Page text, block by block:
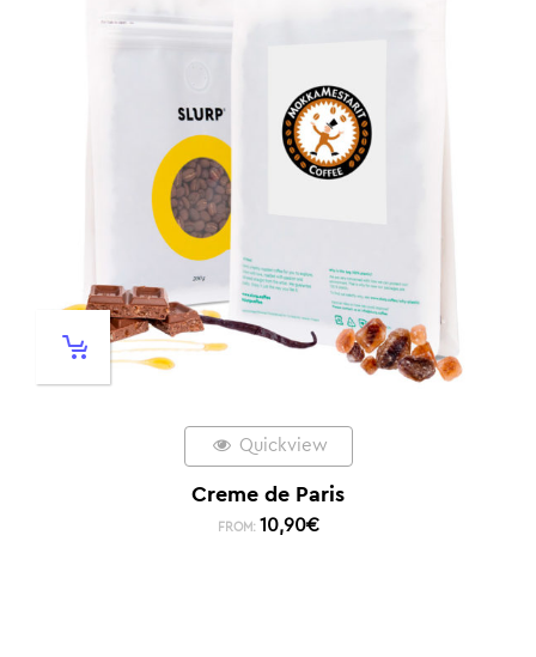
Quickview
Creme de Paris
FROM: 10,90€